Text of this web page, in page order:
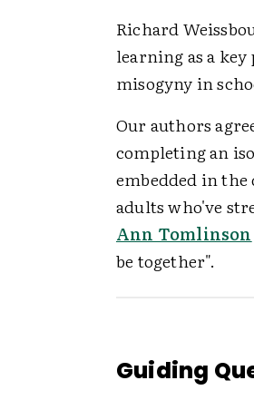
Richard
learning as a
misogyny in
Our authors
completing an
embedded in
adults who've
Ann Tomlinson
be together".
Guiding